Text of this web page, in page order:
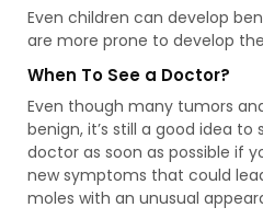
Even children can develop
are more prone to develop
When To See a Doctor?
Even though many tumors
benign, it’s still a good idea
doctor as soon as possible if
new symptoms that could
moles with an unusual